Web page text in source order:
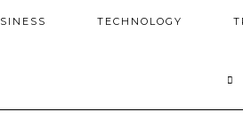
TECHNOLOGY